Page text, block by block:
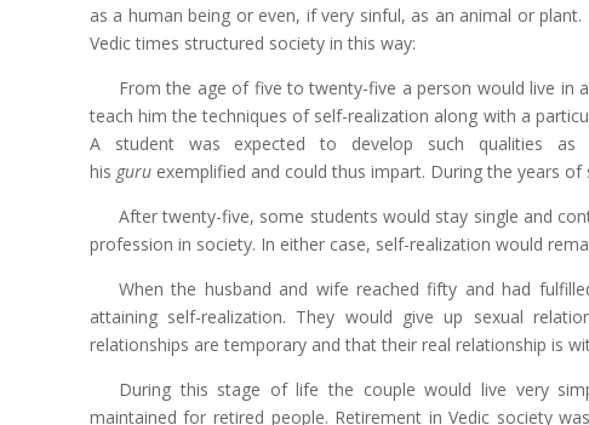
as a human being or even, if very sinful, as an animal or
Vedic times structured society in this way:
From the age of five to twenty-five a person would live in
teach him the techniques of self-realization along with a
A student was expected to develop such qualities as
his guru exemplified and could thus impart. During the years
After twenty-five, some students would stay single and
profession in society. In either case, self-realization would
When the husband and wife reached fifty and had
attaining self-realization. They would give up sexual
relationships are temporary and that their real relationship is
During this stage of life the couple would live very
maintained for retired people. Retirement in Vedic society